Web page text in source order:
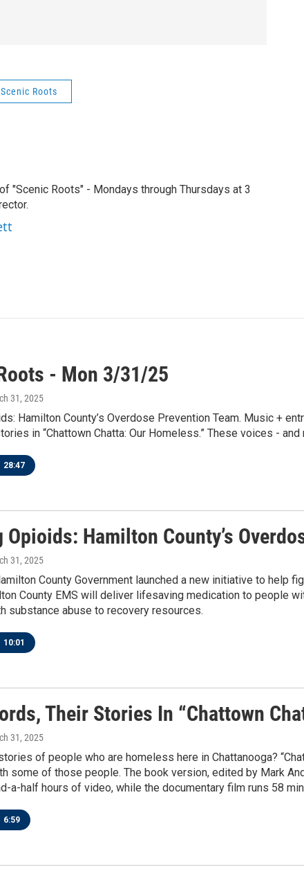
Scenic Roots
"Scenic Roots" - Mondays through Thursdays at 3
- Mon 3/31/25
31, 2025
Hamilton County’s Overdose Prevention Team. Music +
in “Chattown Chatta: Our Homeless.” These voices -
28:47
Hamilton County’s
31, 2025
County Government launched a new initiative to help
County EMS will deliver lifesaving medication to people
substance abuse to recovery resources.
10:01
Their Stories In “Chattown
31, 2025
of people who are homeless here in Chattanooga?
some of those people. The book version, edited by Mark
a-half hours of video, while the documentary film runs 58
6:59